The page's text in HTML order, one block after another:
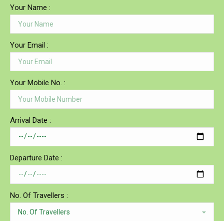
Your Name :
Your Email :
Your Mobile No. :
Arrival Date :
Departure Date :
No. Of Travellers :